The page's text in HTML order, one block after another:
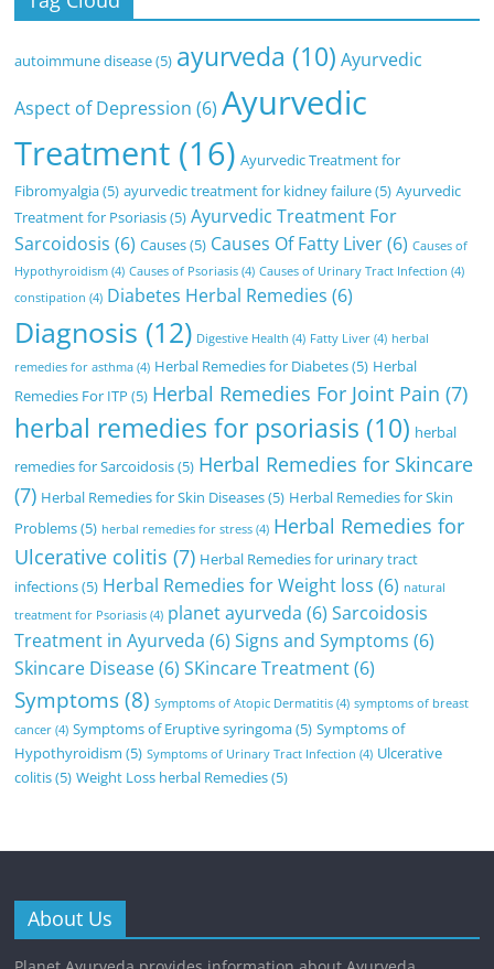
autoimmune disease(5) ayurveda (10) Ayurvedic
Aspect of Depression (6) Ayurvedic
Treatment (16) Ayurvedic Treatment for
Fibromyalgia(5) ayurvedic treatment for kidney failure(5) Ayurvedic
Treatment for Psoriasis(5) Ayurvedic Treatment For
Sarcoidosis (6) Causes(5) Causes Of Fatty Liver(6) Causes of
Hypothyroidism (4) Causes of Psoriasis (4) Causes of Urinary Tract Infection (4)
constipation (4) Diabetes Herbal Remedies (6)
Diagnosis (12) Digestive Health (4) Fatty Liver (4) herbal
remedies for asthma (4) Herbal Remedies for Diabetes(5) Herbal
Remedies For ITP (5) Herbal Remedies For Joint Pain (7)
herbal remedies for psoriasis (10) herbal
remedies for Sarcoidosis(5) Herbal Remedies for Skincare
(7) Herbal Remedies for Skin Diseases(5) Herbal Remedies for Skin
Problems(5) herbal remedies for stress (4) Herbal Remedies for
Ulcerative colitis (7) Herbal Remedies for urinary tract
infections(5) Herbal Remedies for Weight loss (6) natural
treatment for Psoriasis (4) planet ayurveda (6) Sarcoidosis
Treatment in Ayurveda (6) Signs and Symptoms (6)
Skincare Disease(6) SKincare Treatment(6)
Symptoms(8) Symptoms of Atopic Dermatitis (4) symptoms of breast
cancer (4) Symptoms of Eruptive syringoma(5) Symptoms of
Hypothyroidism (5) Symptoms of Urinary Tract Infection (4) Ulcerative
colitis(5) Weight Loss herbal Remedies(5)
About Us